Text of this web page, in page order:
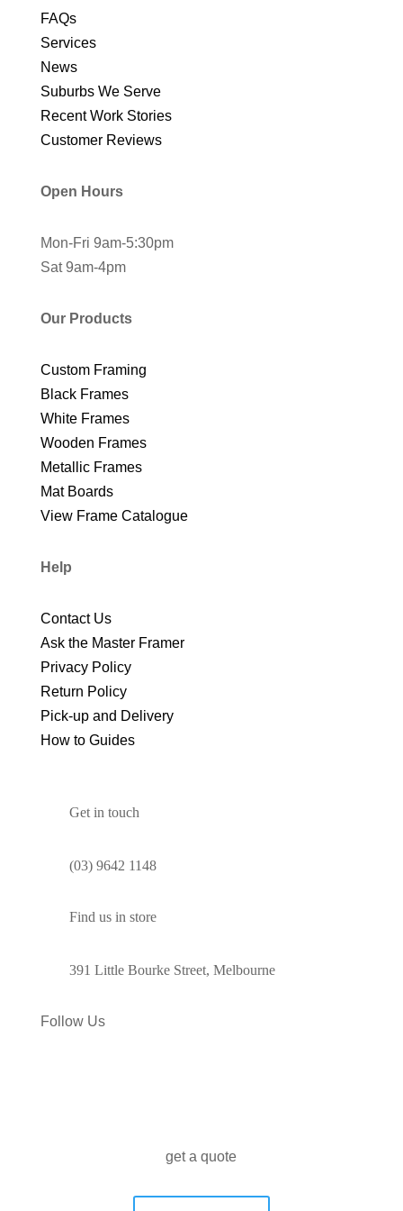
FAQs
Services
News
Suburbs We Serve
Recent Work Stories
Customer Reviews
Open Hours
Mon-Fri 9am-5:30pm
Sat 9am-4pm
Our Products
Custom Framing
Black Frames
White Frames
Wooden Frames
Metallic Frames
Mat Boards
View Frame Catalogue
Help
Contact Us
Ask the Master Framer
Privacy Policy
Return Policy
Pick-up and Delivery
How to Guides
Get in touch
(03) 9642 1148
Find us in store
391 Little Bourke Street, Melbourne
Follow Us
get a quote